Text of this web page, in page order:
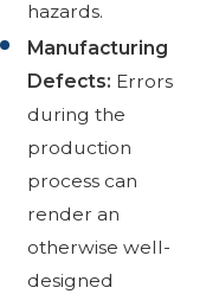
hazards.
Manufacturing
Defects: Errors
during the
production
process can
render an
otherwise well-
designed